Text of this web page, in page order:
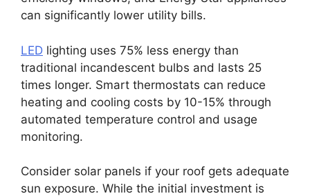
can significantly lower utility bills.
LED lighting uses 75% less energy than
traditional incandescent bulbs and lasts 25
times longer. Smart thermostats can reduce
heating and cooling costs by 10-15% through
automated temperature control and usage
monitoring.
Consider solar panels if your roof gets adequate
sun exposure. While the initial investment is